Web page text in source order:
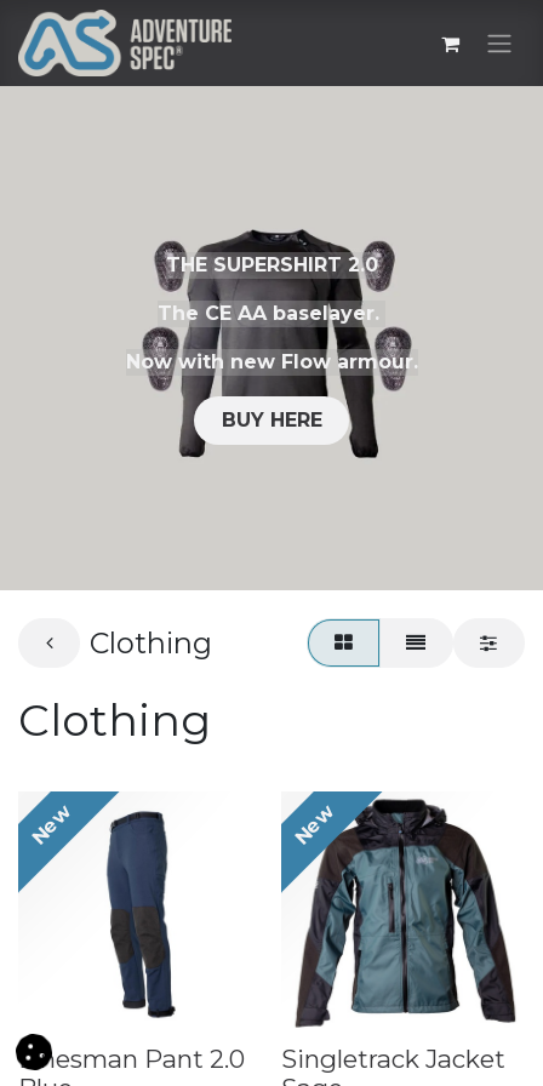
THE SUPERSHIRT 2.0
The CE AA baselayer.
Now with new Flow armour.
BUY HERE
Clothing
Clothing
New
Linesman Pant 2.0
New
​Singletrack Jacket